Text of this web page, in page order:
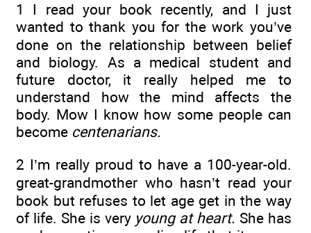
1 I read your book recently, and I just
wanted to thank you for the work you’ve
done on the relationship between belief
and biology. As a medical student and
future doctor, it really helped me to
understand how the mind affects the
body. Mow I know how some people can
become centenarians.
2 I’m really proud to have a 100-year-old.
great-grandmother who hasn’t read your
book but refuses to let age get in the way
of life. She is very young at heart. She has